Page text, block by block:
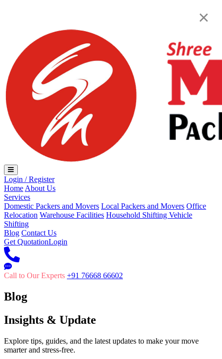
Login / Register
Home About Us
Services
Domestic Packers and Movers Local Packers and Movers Office
Relocation Warehouse Facilities Household Shifting Vehicle
Shifting
Blog Contact Us
Get QuotationLogin
Call to Our Experts +91 76668 66602
Blog
Insights & Update
Explore tips, guides, and the latest updates to make your move
smarter and stress-free.
×